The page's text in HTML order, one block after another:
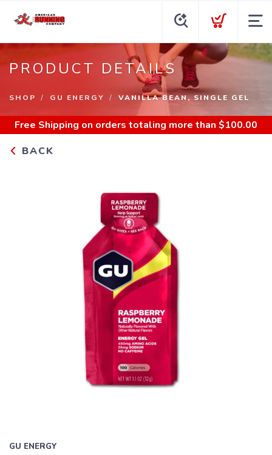
PRODUCT DETAILS
SHOP GU ENERGY VANILLA BEAN, SINGLE GEL
Free Shipping on orders totaling more than $100.00
BACK
GU ENERGY